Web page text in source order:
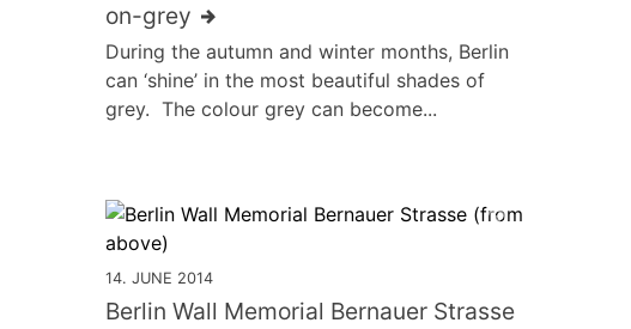
on-grey
During the autumn and winter months, Berlin
can ‘shine’ in the most beautiful shades of
grey. The colour grey can become...
14. JUNE 2014
Berlin Wall Memorial Bernauer Strasse